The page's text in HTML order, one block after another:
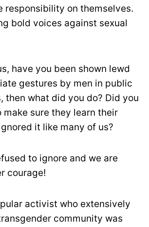
responsibility on themselves.
bold voices against sexual
have you been shown lewd
gestures by men in public
then what did you do? Did you
sure they learn their
it like many of us?
to ignore and we are
courage!
activist who extensively
community was